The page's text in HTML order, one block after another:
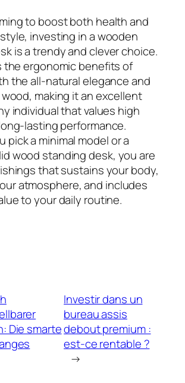
to boost both health and
investing in a wooden
is a trendy and clever choice.
the ergonomic benefits of
the all-natural elegance and
making it an excellent
individual that values high
lasting performance.
pick a minimal model or a
wood standing desk, you are
that sustains your body,
atmosphere, and includes
to your daily routine.
Die smarte
Investir dans un
bureau assis
debout premium :
est-ce rentable ?
→